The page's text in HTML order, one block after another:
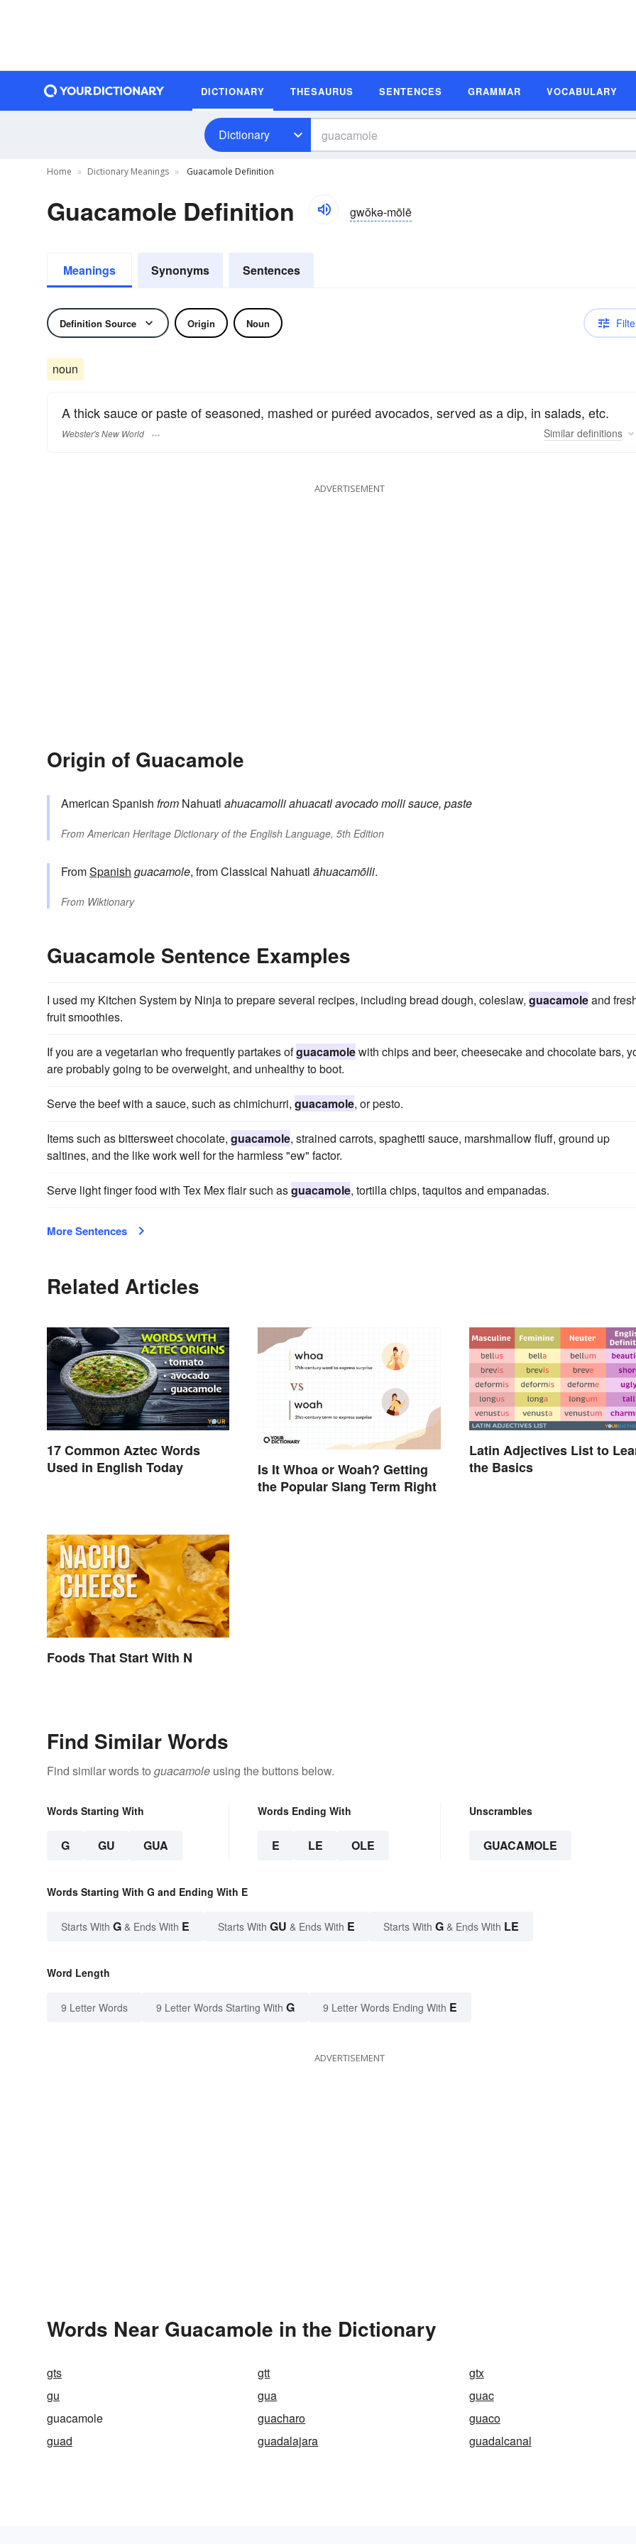
DICTIONARY THESAURUS SENTENCES GRAMMAR VOCABULARY
Dictionary
Home Dictionary Meanings Guacamole Definition
Guacamole Definition gwŏkə-mōlē
Meanings Synonyms Sentences
Definition Source Origin Noun
noun
A thick sauce or paste of seasoned, mashed or puréed avocados, served as a dip, in salads, etc.
Webster's New World Similar definitions
ADVERTISEMENT
Origin of Guacamole
American Spanish from Nahuatl ahuacamolliahuacatlavocadomollisauce, paste
FromAmerican Heritage Dictionary of the English Language, 5th Edition
FromSpanish guacamole, from Classical Nahuatl āhuacamōlli.
From Wiktionary
Guacamole Sentence Examples
I used my Kitchen System by Ninja to prepare several recipes, including bread dough, coleslaw, guacamoleand
fruit smoothies.
If you are a vegetarian who frequently partakes ofguacamolewith chips and beer, cheesecake and chocolate bars,
are probably going to be overweight, and unhealthy to boot.
Serve the beef with a sauce, such as chimichurri, guacamole, or pesto.
Items such as bittersweet chocolate, guacamole, strained carrots, spaghetti sauce, marshmallow fluff, ground up
saltines, and the like work well for the harmless "ew" factor.
Serve light finger food with Tex Mex flair such asguacamole, tortilla chips, taquitos and empanadas.
More Sentences
Related Articles
17 Common Aztec Words
Used in English Today
Is It Whoa or Woah? Getting
the Popular Slang Term Right
Latin Adjectives List to
the Basics
Foods That Start With N
Find Similar Words
Find similar words to guacamole using the buttons below.
Words Starting With
G GU GUA
Words Ending With
E LE OLE
Unscrambles
GUACAMOLE
Words Starting With G and Ending With E
Starts With G & Ends With E Starts With GU & Ends With E Starts With G & Ends With LE
Word Length
9 Letter Words 9 Letter Words Starting With G 9 Letter Words Ending With E
ADVERTISEMENT
Words Near Guacamole in the Dictionary
gts gtt
gtx
gu
gua
guac
guacamole
guacharo
guaco
guad
guadalajara guadalcanal